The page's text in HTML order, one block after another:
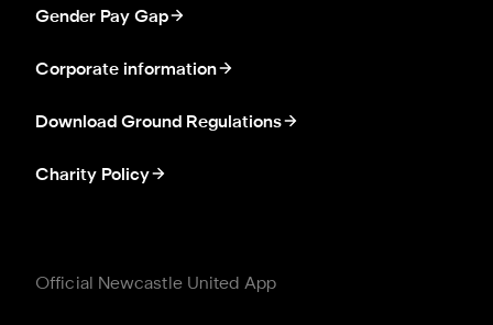
Gender Pay Gap
Corporate information
Download Ground Regulations
Charity Policy
Official Newcastle United App